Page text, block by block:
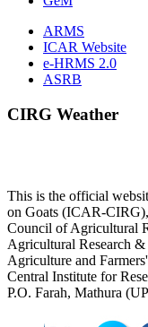
ARMS
ICAR Website
e-HRMS 2.0
ASRB
CIRG Weather
This is the official
on Goats (ICAR-
Council of Agricultural
Agricultural Research
Agriculture and
Central Institute for
P.O. Farah, Mathura